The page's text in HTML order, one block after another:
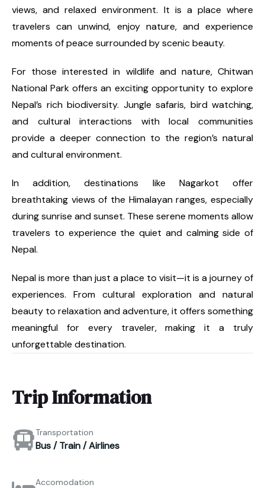
views, and relaxed environment. It is a place where
travelers can unwind, enjoy nature, and experience
moments of peace surrounded by scenic beauty.
For those interested in wildlife and nature, Chitwan
National Park offers an exciting opportunity to explore
Nepal’s rich biodiversity. Jungle safaris, bird watching,
and cultural interactions with local communities
provide a deeper connection to the region’s natural
and cultural environment.
In addition, destinations like Nagarkot offer
breathtaking views of the Himalayan ranges, especially
during sunrise and sunset. These serene moments allow
travelers to experience the quiet and calming side of
Nepal.
Nepal is more than just a place to visit—it is a journey of
experiences. From cultural exploration and natural
beauty to relaxation and adventure, it offers something
meaningful for every traveler, making it a truly
unforgettable destination.
Trip Information
Transportation
Bus / Train / Airlines
Accomodation